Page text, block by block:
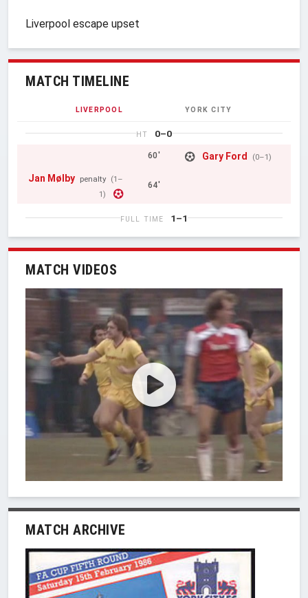
Liverpool escape upset
MATCH TIMELINE
LIVERPOOL YORK CITY
HT 0–0
60' Gary Ford (0–1)
Jan Mølby penalty (1–
1)
64'
FULL TIME 1–1
MATCH VIDEOS
MATCH ARCHIVE